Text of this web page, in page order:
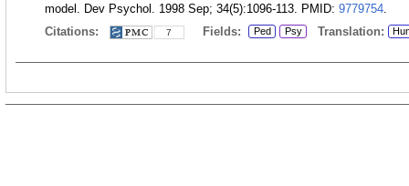
model. Dev Psychol. 1998 Sep; 34(5):1096-113. PMID: 9779754.
Citations:
7 Fields: Ped Psy Translation: